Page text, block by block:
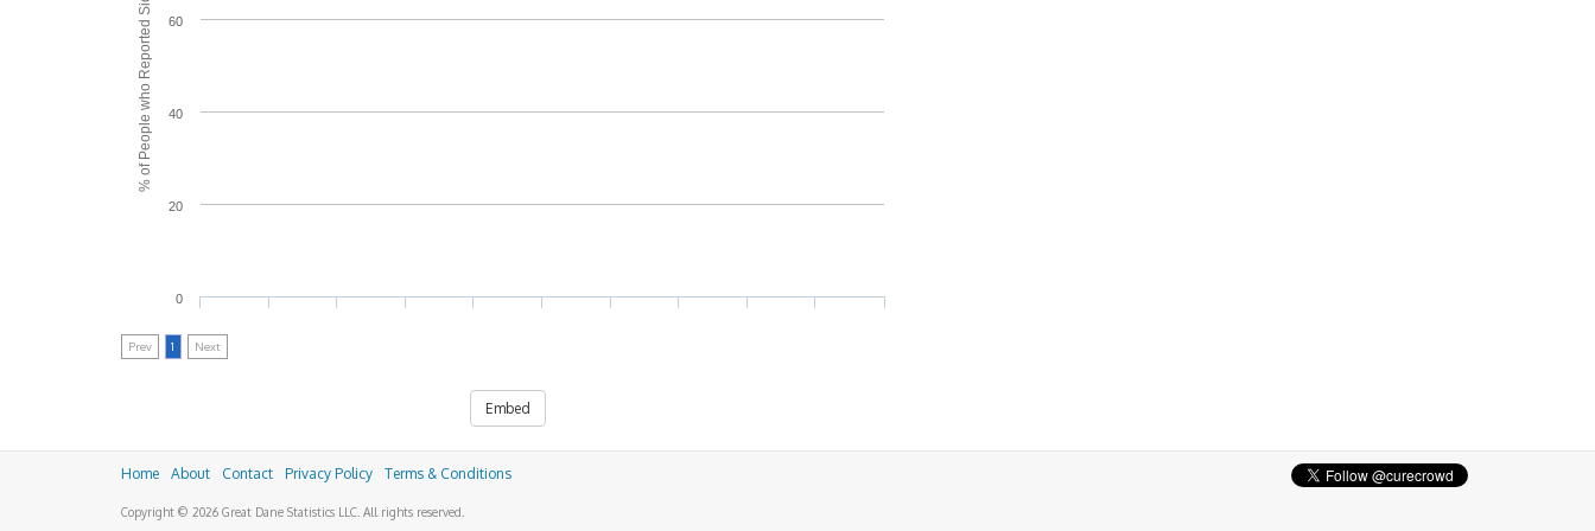
% of People who Reported Side Effects
0
20
40
60
Prev 1 Next
Embed
Home About Contact Privacy Policy Terms & Conditions
Copyright © 2026 Great Dane Statistics LLC. All rights reserved.